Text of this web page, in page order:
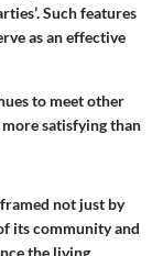
Such features
as an effective
to meet other
satisfying than
not just by
its community and